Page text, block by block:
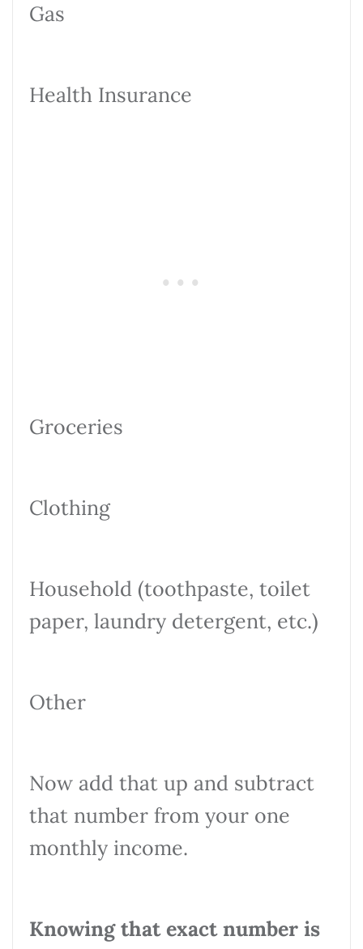
Gas
Health Insurance
Groceries
Clothing
Household (toothpaste, toilet
paper, laundry detergent, etc.)
Other
Now add that up and subtract
that number from your one
monthly income.
Knowing that exact number is